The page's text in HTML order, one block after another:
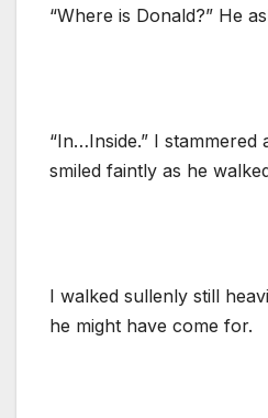
“Where is Donald?” He
“In…Inside.” I stammered
smiled faintly as he
I walked sullenly still
he might have come for.